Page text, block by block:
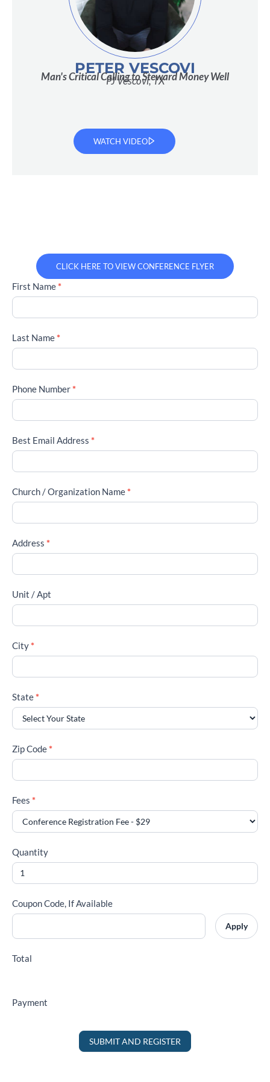
PETER VESCOVI
Man's Critical Calling to Steward Money Well
PJ Vescovi, TX
WATCH VIDEO
CLICK HERE TO VIEW CONFERENCE FLYER
2026
Conference
Registration
First Name*
Last Name*
Phone Number*
Best Email Address *
Church / Organization Name*
Address *
Unit / Apt
City*
State*
Zip Code*
Fees *
Quantity
Coupon Code, If Available
Apply
Total
Payment
SUBMIT AND REGISTER